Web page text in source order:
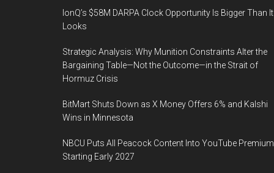
IonQ’s $58M DARPA Clock Opportunity Is Bigger Than It
Looks
Strategic Analysis: Why Munition Constraints Alter the
Bargaining Table—Not the Outcome—in the Strait of
Hormuz Crisis
BitMart Shuts Down as X Money Offers 6% and Kalshi
Wins in Minnesota
NBCU Puts All Peacock Content Into YouTube Premium
Starting Early 2027